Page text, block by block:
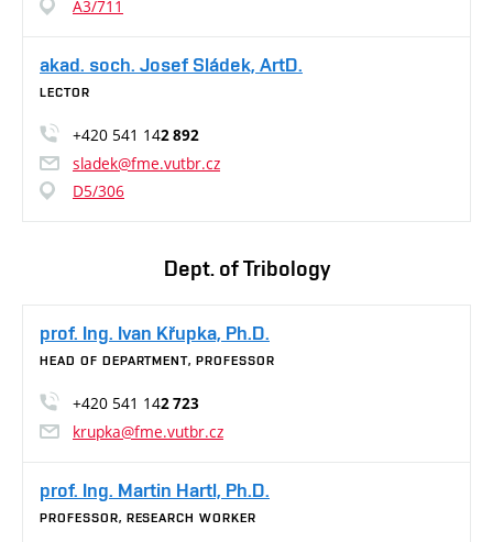
A3/711
akad. soch. Josef Sládek, ArtD.
LECTOR
+420 541 142 892
sladek@fme.vutbr.cz
D5/306
Dept. of Tribology
prof. Ing. Ivan Křupka, Ph.D.
HEAD OF DEPARTMENT, PROFESSOR
+420 541 142 723
krupka@fme.vutbr.cz
prof. Ing. Martin Hartl, Ph.D.
PROFESSOR, RESEARCH WORKER